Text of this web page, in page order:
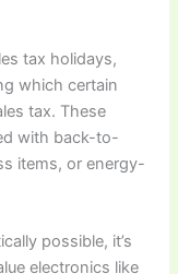
tax holidays,
which certain
tax. These
with back-to-
items, or energy-
possible, it’s
electronics like